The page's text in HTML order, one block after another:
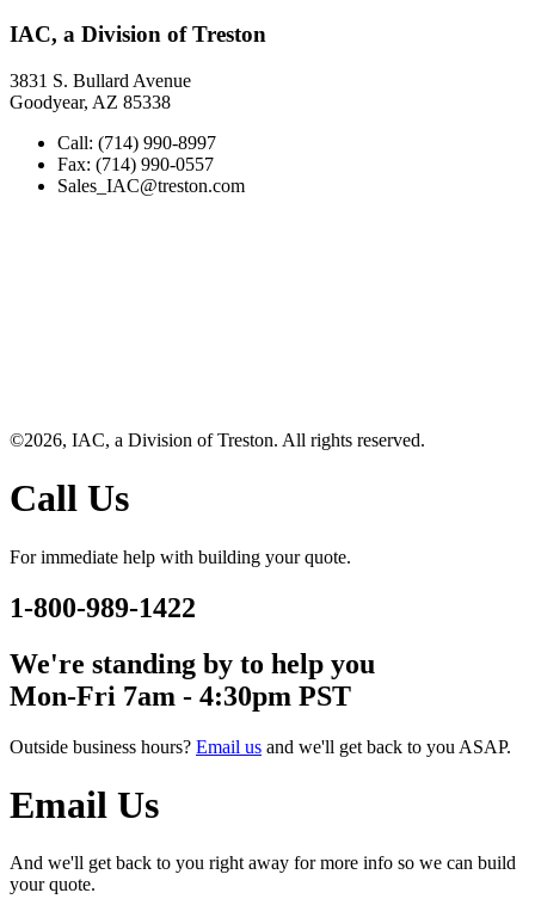
IAC, a Division of Treston
3831 S. Bullard Avenue
Goodyear, AZ 85338
Call: (714) 990-8997
Fax: (714) 990-0557
Sales_IAC@treston.com
©2026, IAC, a Division of Treston. All rights reserved.
Call Us
For immediate help with building your quote.
1-800-989-1422
We're standing by to help you
Mon-Fri 7am - 4:30pm PST
Outside business hours? Email us and we'll get back to you ASAP.
Email Us
And we'll get back to you right away for more info so we can build
your quote.